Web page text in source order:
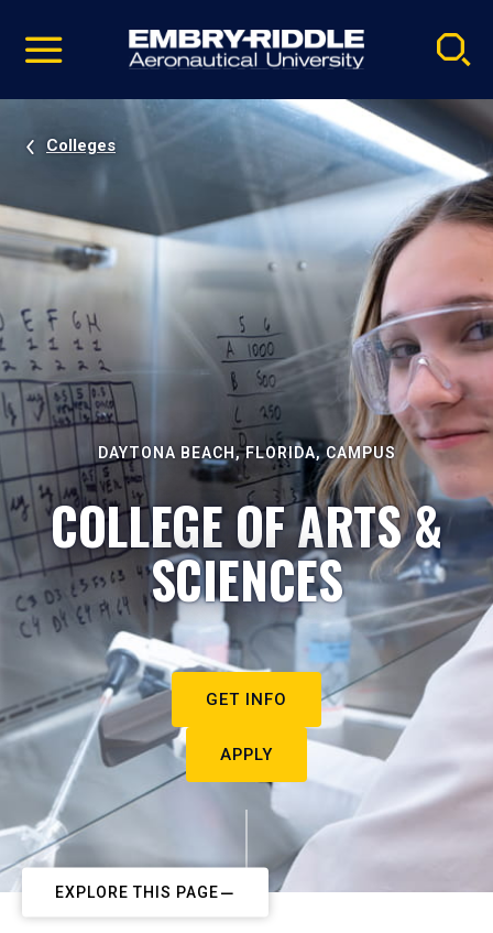
video
Navigation
Colleges
DAYTONA BEACH, FLORIDA, CAMPUS
COLLEGE OF ARTS &
SCIENCES
GET INFO
APPLY
EXPLORE THIS PAGE